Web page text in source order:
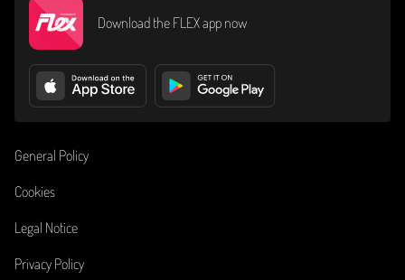
Download the FLEX app now
General Policy
Cookies
Legal Notice
Privacy Policy